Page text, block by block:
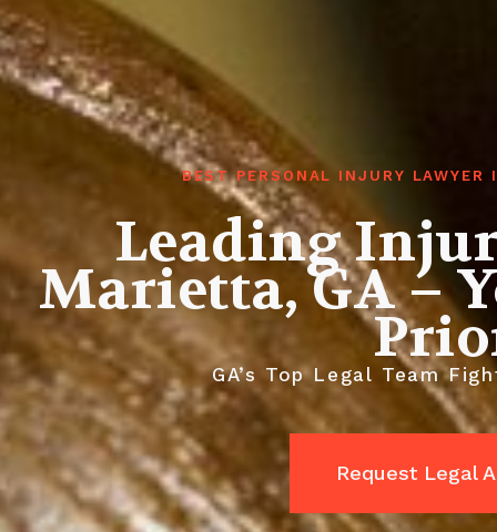
BEST PERSONAL INJURY
Leading
Marietta, GA –
GA’s Top Legal Team
Request Legal